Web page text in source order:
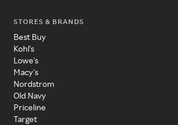
STORES & BRANDS
Best Buy
Kohl's
Lowe's
Macy's
Nordstrom
Old Navy
Priceline
Target